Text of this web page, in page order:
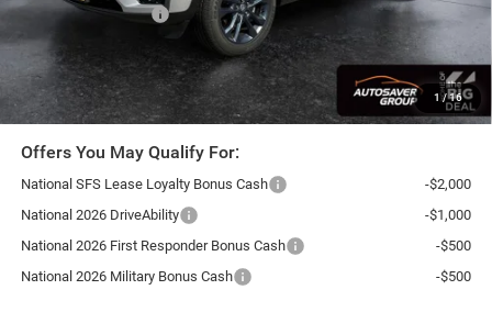
1 /16
National Bonus Cash
-$1,000
Northpoint Deal: $48,427
Transparent pricing! No hidden fees, ever.
Offers You May Qualify For:
National SFS Lease Loyalty Bonus Cash
-$2,000
National 2026 DriveAbility
-$1,000
National 2026 First Responder Bonus Cash
-$500
National 2026 Military Bonus Cash
-$500